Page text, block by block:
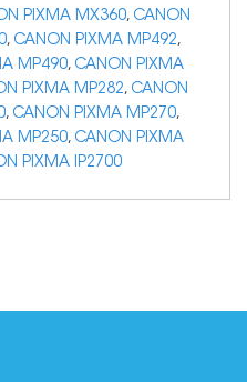
PIXMA MX360, CANON
, CANON PIXMA MP492,
MP490, CANON PIXMA
PIXMA MP282, CANON
, CANON PIXMA MP270,
MP250, CANON PIXMA
PIXMA IP2700